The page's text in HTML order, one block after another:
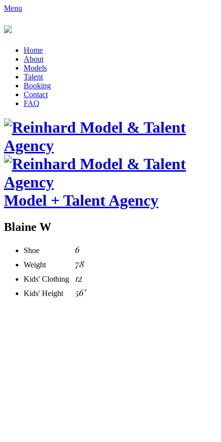
Menu
Home
About
Models
Talent
Booking
Contact
FAQ
Model + Talent Agency
Blaine W
Shoe 6
Weight 78
Kids' Clothing 12
Kids' Height 56"